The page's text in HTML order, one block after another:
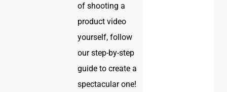
of shooting a
product video
yourself, follow
our step-by-step
guide to create a
spectacular one!